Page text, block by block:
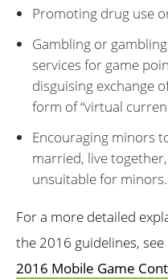
Promoting drug use
Gambling or
services for game
disguising exchange
form of “virtual
Encouraging minors
married, live
unsuitable for minors.
For a more detailed
the 2016 guidelines,
2016 Mobile Game